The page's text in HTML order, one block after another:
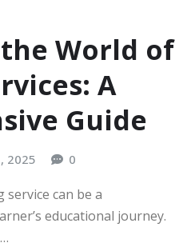
World of
A
Guide
2025 0
can be a
educational journey.